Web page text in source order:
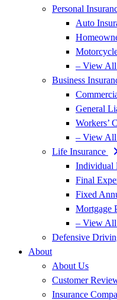
Personal
Auto
– View All
Business
General
Workers’
– View All
Life Insurance
Individual
Final
Fixed
Mortgage
– View
Defensive
About
About Us
Customer
Insurance